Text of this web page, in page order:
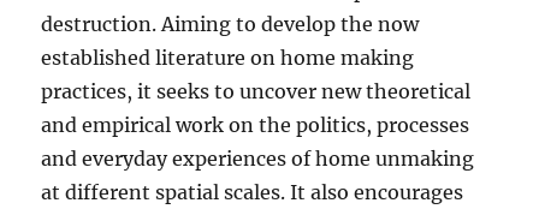
destruction. Aiming to develop the now
established literature on home making
practices, it seeks to uncover new theoretical
and empirical work on the politics, processes
and everyday experiences of home unmaking
at different spatial scales. It also encourages